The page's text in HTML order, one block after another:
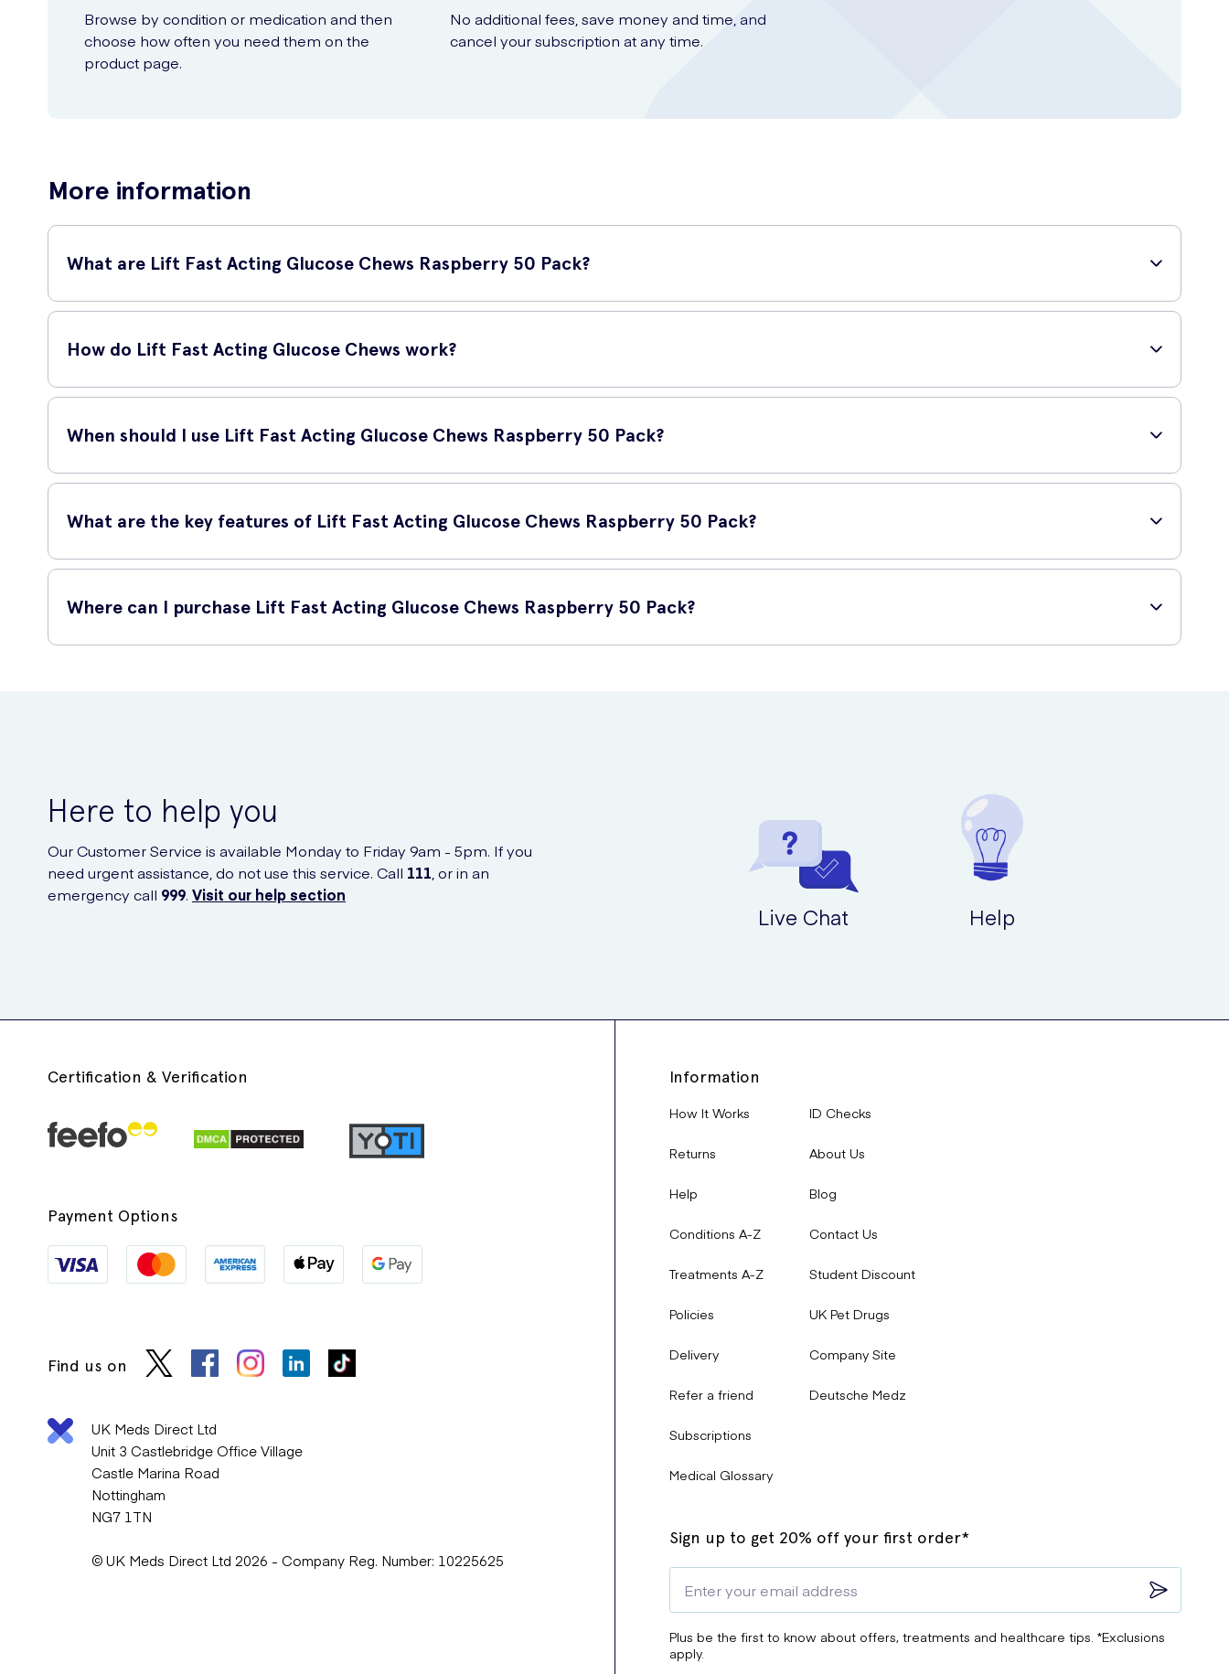
Browse by condition or medication and then
choose how often you need them on the
product page.
No additional fees, save money and time, and
cancel your subscription at any time.
More information
What are Lift Fast Acting Glucose Chews Raspberry 50 Pack?
Lift Fast Acting Glucose Chews Raspberry 50 Pack are a convenient and tasty way to quickly increase your blood sugar levels. Each pack contains 50 individually-wrapped chews, making
How do Lift Fast Acting Glucose Chews work?
Lift Fast Acting Glucose Chews are specially formulated to provide a rapid boost of glucose to your bloodstream. When you consume these chews, the glucose is quickly absorbed into
When should I use Lift Fast Acting Glucose Chews Raspberry 50 Pack?
Lift Fast Acting Glucose Chews Raspberry 50 Pack should be used whenever you experience low blood sugar levels or feel the onset of hypoglycemia symptoms. These chews are
What are the key features of Lift Fast Acting Glucose Chews Raspberry 50 Pack?
Lift Fast Acting Glucose Chews Raspberry 50 Pack have several key features:
Each pack contains 50 individually-wrapped chews.
The chews are raspberry-flavored, making them delicious to consume.
Where can I purchase Lift Fast Acting Glucose Chews Raspberry 50 Pack?
Here to help you
Our Customer Service is available Monday to Friday 9am - 5pm. If you
need urgent assistance, do not use this service. Call 111 , or in an
emergency call 999. Visit our help section
Live Chat Help
Certification & Verification
Payment Options
Find us on
UK Meds Direct Ltd
Unit 3 Castlebridge Office Village
Castle Marina Road
Nottingham
NG7 1TN
© UK Meds Direct Ltd 2026 - Company Reg. Number: 10225625
Information
How It Works
Returns
Help
Conditions A-Z
Treatments A-Z
Policies
Delivery
Refer a friend
Subscriptions
Medical Glossary
ID Checks
About Us
Blog
Contact Us
Student Discount
UK Pet Drugs
Company Site
Deutsche Medz
Sign up to get 20% off your first order*
Plus be the first to know about offers, treatments and healthcare tips. *Exclusions
apply.